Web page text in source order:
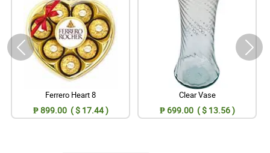
Ferrero Heart 8
₱ 899.00 ( $ 17.44 )
Clear Vase
₱ 699.00 ( $ 13.56 )